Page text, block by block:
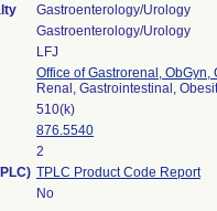
Gastroenterology/Urology
Gastroenterology/Urology
LFJ
Office of Gastrorenal,
Renal, Gastrointestinal,
510(k)
876.5540
2
TPLC Product Code Report
No